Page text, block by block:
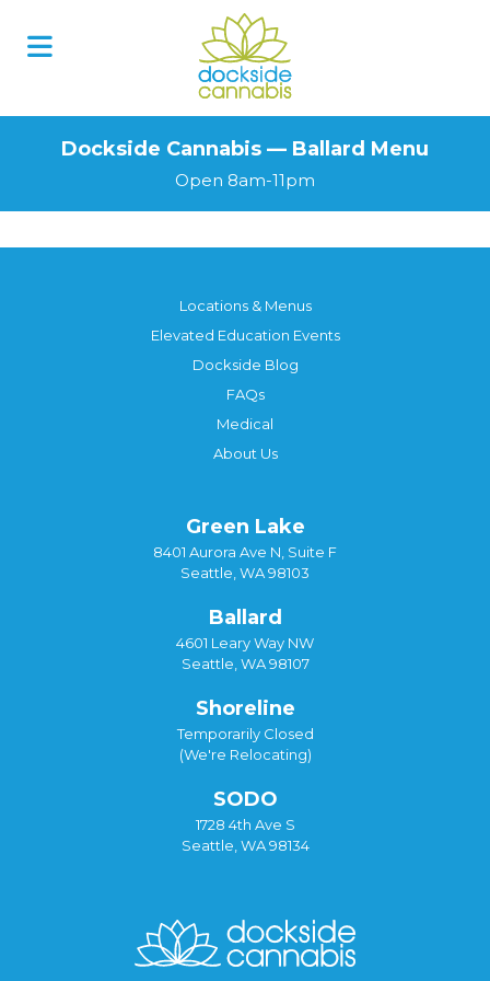
Dockside Cannabis — Ballard Menu
Open 8am-11pm
Locations & Menus
Elevated Education Events
Dockside Blog
FAQs
Medical
About Us
Green Lake
8401 Aurora Ave N, Suite F
Seattle, WA 98103
Ballard
4601 Leary Way NW
Seattle, WA 98107
Shoreline
Temporarily Closed
(We're Relocating)
SODO
1728 4th Ave S
Seattle, WA 98134